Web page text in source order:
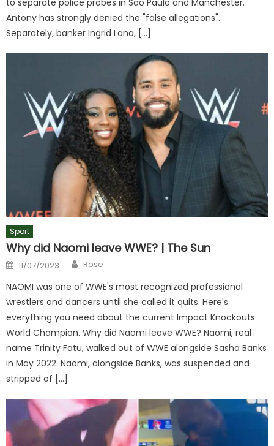
Antony has strongly denied the "false allegations".
Separately, banker Ingrid Lana, […]
Sport
Why did Naomi leave WWE? | The Sun
Posted
on
11/07/2023 Author
Rose
NAOMI was one of WWE's most recognized professional
wrestlers and dancers until she called it quits. Here's
everything you need about the current Impact Knockouts
World Champion. Why did Naomi leave WWE? Naomi, real
name Trinity Fatu, walked out of WWE alongside Sasha Banks
in May 2022. Naomi, alongside Banks, was suspended and
stripped of […]